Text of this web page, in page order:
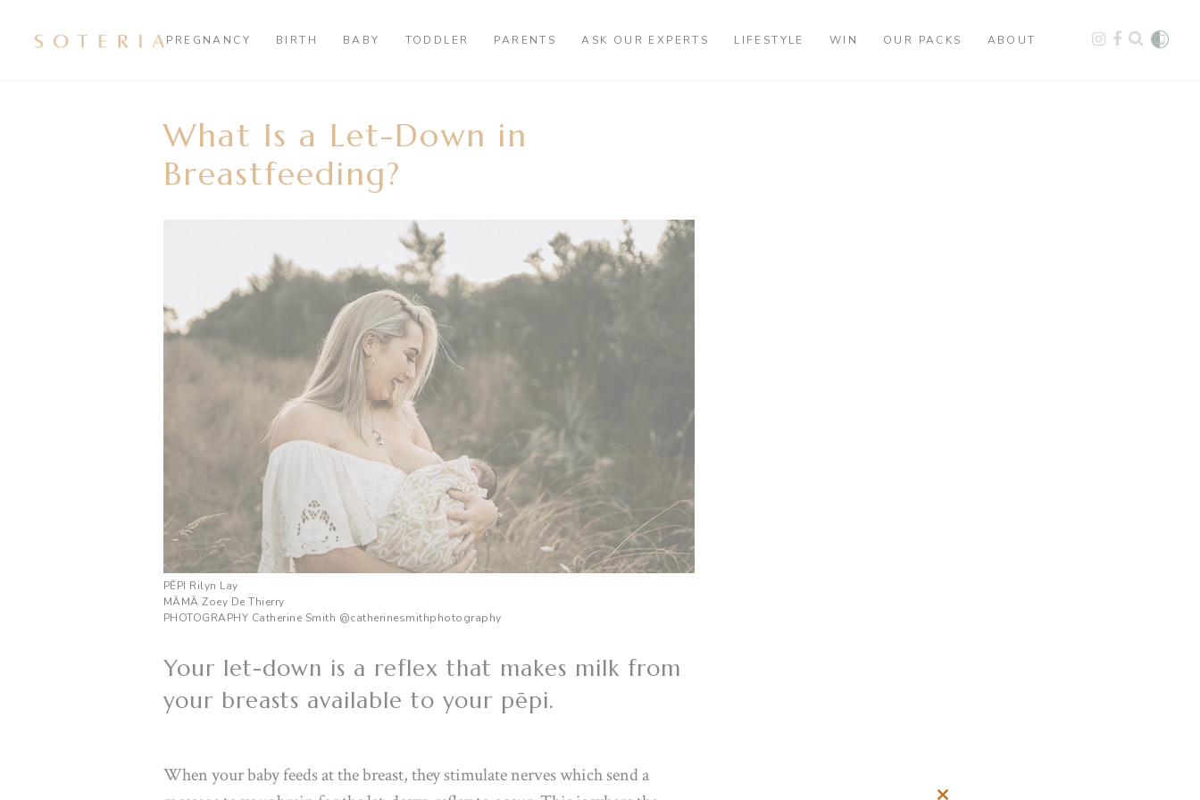
PREGNANCY BIRTH BABY TODDLER PARENTS ASK OUR EXPERTS LIFESTYLE WIN OUR PACKS ABOUT
What Is a Let-Down in
Breastfeeding?
PĒPI Rilyn Lay
MĀMĀZoey De Thierry
PHOTOGRAPHY Catherine Smith @catherinesmithphotography
Your let-down is a reflex that makes milk from
your breasts available to your pēpi.
When your baby feeds at the breast, they stimulate nerves which send a